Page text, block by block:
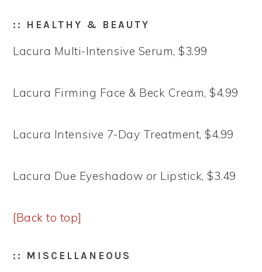
:: HEALTHY & BEAUTY
Lacura Multi-Intensive Serum, $3.99
Lacura Firming Face & Beck Cream, $4.99
Lacura Intensive 7-Day Treatment, $4.99
Lacura Due Eyeshadow or Lipstick, $3.49
[Back to top]
:: MISCELLANEOUS